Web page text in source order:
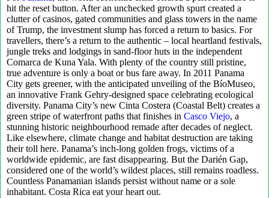
hit the reset button. After an unchecked growth spurt created a
clutter of casinos, gated communities and glass towers in the name
of Trump, the investment slump has forced a return to basics. For
travellers, there’s a return to the authentic – local heartland festivals,
jungle treks and lodgings in sand-floor huts in the independent
Comarca de Kuna Yala. With plenty of the country still pristine,
true adventure is only a boat or bus fare away. In 2011 Panama
City gets greener, with the anticipated unveiling of the BíoMuseo,
an innovative Frank Gehry-designed space celebrating ecological
diversity. Panama City’s new Cinta Costera (Coastal Belt) creates a
green stripe of waterfront paths that finishes in Casco Viejo, a
stunning historic neighbourhood remade after decades of neglect.
Like elsewhere, climate change and habitat destruction are taking
their toll here. Panama’s inch-long golden frogs, victims of a
worldwide epidemic, are fast disappearing. But the Darién Gap,
considered one of the world’s wildest places, still remains roadless.
Countless Panamanian islands persist without name or a sole
inhabitant. Costa Rica eat your heart out.